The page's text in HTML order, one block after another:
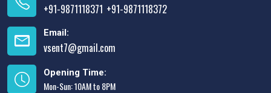
+91-9871118371 +91-9871118372
Email:
vsent7@gmail.com
Opening Time:
Mon-Sun: 10AM to 8PM